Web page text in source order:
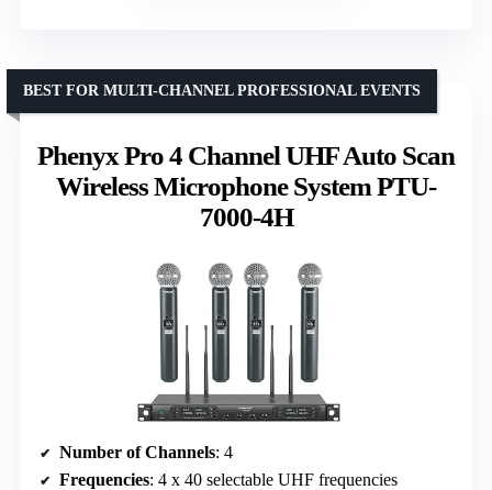
Phenyx Pro 4 Channel UHF Auto Scan
Wireless Microphone System PTU-
7000-4H
BEST FOR MULTI-CHANNEL PROFESSIONAL EVENTS
Number of Channels: 4
Frequencies: 4 x 40 selectable UHF frequencies